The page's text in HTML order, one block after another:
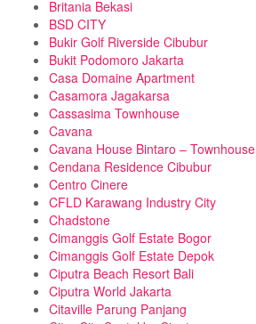
Britania Bekasi
BSD CITY
Bukir Golf Riverside Cibubur
Bukit Podomoro Jakarta
Casa Domaine Apartment
Casamora Jagakarsa
Cassasima Townhouse
Cavana
Cavana House Bintaro – Townhouse
Cendana Residence Cibubur
Centro Cinere
CFLD Karawang Industry City
Chadstone
Cimanggis Golf Estate Bogor
Cimanggis Golf Estate Depok
Ciputra Beach Resort Bali
Ciputra World Jakarta
Citaville Parung Panjang